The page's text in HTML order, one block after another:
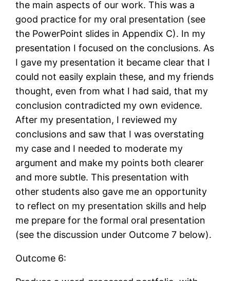
the main aspects of our work. This was a
good practice for my oral presentation (see
the PowerPoint slides in Appendix C). In my
presentation I focused on the conclusions. As
I gave my presentation it became clear that I
could not easily explain these, and my friends
thought, even from what I had said, that my
conclusion contradicted my own evidence.
After my presentation, I reviewed my
conclusions and saw that I was overstating
my case and I needed to moderate my
argument and make my points both clearer
and more subtle. This presentation with
other students also gave me an opportunity
to reflect on my presentation skills and help
me prepare for the formal oral presentation
(see the discussion under Outcome 7 below).
Outcome 6: